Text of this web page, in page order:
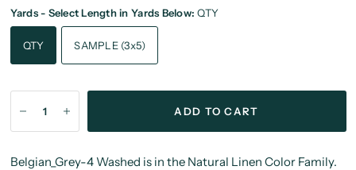
Yards - Select Length in Yards Below:QTY
QTY SAMPLE (3x5)
ADD TO CART
Belgian_Grey-4 Washed is in the Natural Linen Color Family.